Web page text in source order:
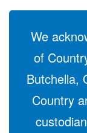
We
of
Butchella,
Country